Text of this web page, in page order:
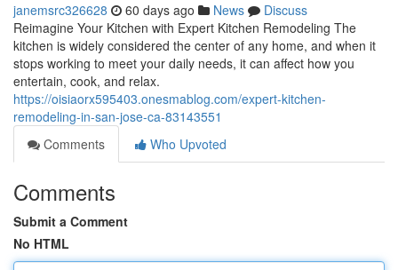
janemsrc326628 60 days ago News
Discuss
Reimagine Your Kitchen with Expert Kitchen Remodeling The
kitchen is widely considered the center of any home, and when it
stops working to meet your daily needs, it can affect how you
entertain, cook, and relax.
https://oisiaorx595403.onesmablog.com/expert-kitchen-
remodeling-in-san-jose-ca-83143551
Comments
Who Upvoted
Comments
Submit a Comment
No HTML